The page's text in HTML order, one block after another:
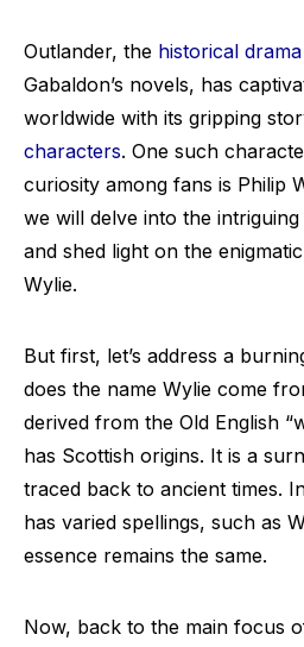
Outlander, the historical
Gabaldon’s novels, has
worldwide with its gripping
characters. One such
curiosity among fans is Philip
we will delve into the
and shed light on the
Wylie.
But first, let’s address a
does the name Wylie come
derived from the Old English
has Scottish origins. It is a
traced back to ancient times.
has varied spellings, such as
essence remains the same.
Now, back to the main focus